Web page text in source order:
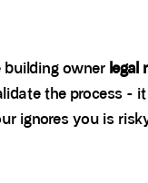
building owner legal
the process
ignores you is